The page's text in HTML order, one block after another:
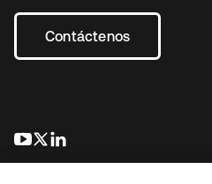
Contáctenos
opens in a new tab
opens in a new tab